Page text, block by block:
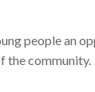
people an
the community.